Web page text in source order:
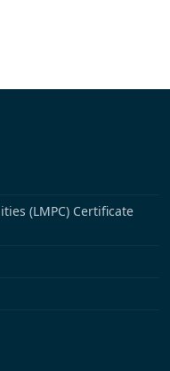
(LMPC) Certificate